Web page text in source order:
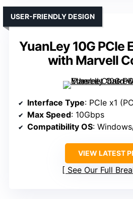
YuanLey 10G PCIe
with Marvell
USER-FRIENDLY DESIGN
Interface Type: PCIe x1
Max Speed: 10Gbps
Compatibility OS:
VIEW LATEST
See Our Full